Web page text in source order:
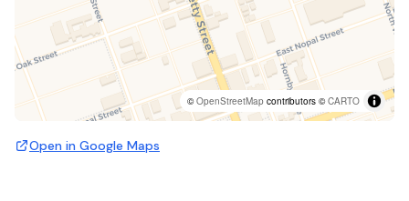
©OpenStreetMap contributors ©CARTO
Open in Google Maps